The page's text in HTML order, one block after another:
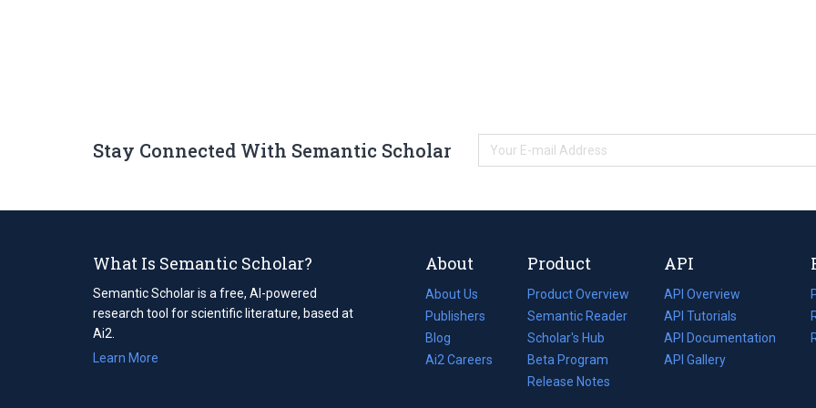
Stay Connected With Semantic Scholar
What Is Semantic Scholar?
Semantic Scholar is a free, AI-powered
research tool for scientific literature, based at
Ai2.
Learn More
About
About Us
Publishers
Blog
(opens
in
Ai2 Careers
(opens
Product
Product Overview
Semantic Reader
Scholar's Hub
Beta Program
Release Notes
API
API Overview
API Tutorials
API Documentation
(opens
in
API Gallery